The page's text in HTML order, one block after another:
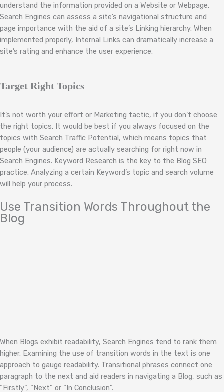
understand the information provided on a Website or Webpage.
Search Engines can assess a site’s navigational structure and
page importance with the aid of a site’s Linking hierarchy. When
implemented properly, Internal Links can dramatically increase a
site’s rating and enhance the user experience.
Target Right Topics
It’s not worth your effort or Marketing tactic, if you don’t choose
the right topics. It would be best if you always focused on the
topics with Search Traffic Potential, which means topics that
people (your audience) are actually searching for right now in
Search Engines. Keyword Research is the key to the Blog SEO
practice. Analyzing a certain Keyword’s topic and search volume
will help your process.
Use Transition Words Throughout the
Blog
When Blogs exhibit readability, Search Engines tend to rank them
higher. Examining the use of transition words in the text is one
approach to gauge readability. Transitional phrases connect one
paragraph to the next and aid readers in navigating a Blog, such as
“Firstly”, “Next” or “In Conclusion”.